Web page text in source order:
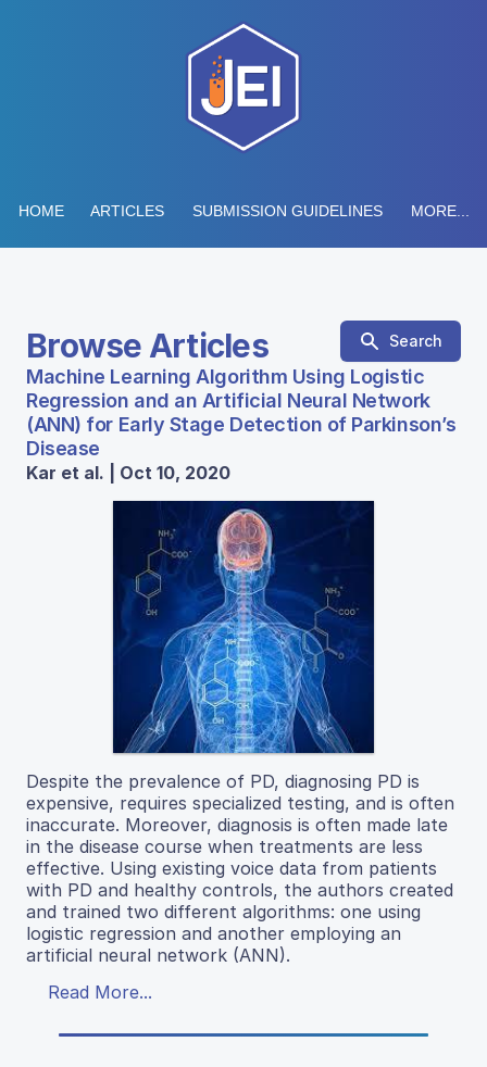
HOME ARTICLES SUBMISSION GUIDELINES MORE...
Browse Articles Search
Machine Learning Algorithm Using Logistic
Regression and an Artificial Neural Network
(ANN) for Early Stage Detection of Parkinson’s
Disease
Kar et al. | Oct 10, 2020
Despite the prevalence of PD, diagnosing PD is
expensive, requires specialized testing, and is often
inaccurate. Moreover, diagnosis is often made late
in the disease course when treatments are less
effective. Using existing voice data from patients
with PD and healthy controls, the authors created
and trained two different algorithms: one using
logistic regression and another employing an
artificial neural network (ANN).
Read More...